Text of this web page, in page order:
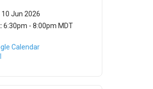
10 Jun 2026
6:30pm - 8:00pm MDT
Calendar